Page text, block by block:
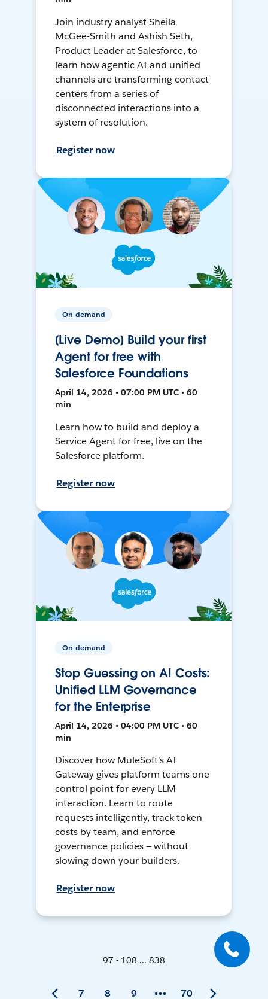
Join industry analyst Sheila
McGee-Smith and Ashish Seth,
Product Leader at Salesforce, to
learn how agentic AI and unified
channels are transforming contact
centers from a series of
disconnected interactions into a
system of resolution.
Register now
On-demand
[Live Demo] Build your first
Agent for free with
Salesforce Foundations
April 14, 2026 • 07:00 PM UTC • 60
min
Learn how to build and deploy a
Service Agent for free, live on the
Salesforce platform.
Register now
On-demand
Stop Guessing on AI Costs:
Unified LLM Governance
for the Enterprise
April 14, 2026 • 04:00 PM UTC • 60
min
Discover how MuleSoft's AI
Gateway gives platform teams one
control point for every LLM
interaction. Learn to route
requests intelligently, track token
costs by team, and enforce
governance policies — without
slowing down your builders.
Register now
97 - 108 ... 838
7 8 9 70